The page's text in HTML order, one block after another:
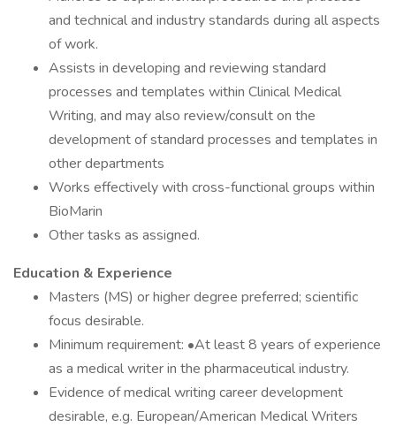
and technical and industry standards during all aspects
of work.
Assists in developing and reviewing standard
processes and templates within Clinical Medical
Writing, and may also review/consult on the
development of standard processes and templates in
other departments
Works effectively with cross-functional groups within
BioMarin
Other tasks as assigned.
Education & Experience
Masters (MS) or higher degree preferred; scientific
focus desirable.
Minimum requirement: •At least 8 years of experience
as a medical writer in the pharmaceutical industry.
Evidence of medical writing career development
desirable, e.g. European/American Medical Writers